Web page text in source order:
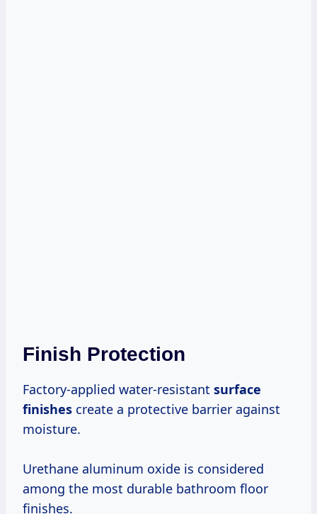
Finish Protection
Factory-applied water-resistant surface
finishes create a protective barrier against
moisture.
Urethane aluminum oxide is considered
among the most durable bathroom floor
finishes.